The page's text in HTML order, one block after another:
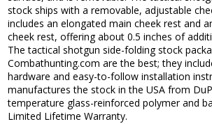
stock ships with a removable, adjustable
includes an elongated main cheek rest and
cheek rest, offering about 0.5 inches of
The tactical shotgun side-folding stock
Combathunting.com are the best; they
hardware and easy-to-follow installation
manufactures the stock in the USA from
temperature glass-reinforced polymer and
Limited Lifetime Warranty.